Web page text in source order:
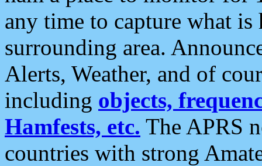
any time to capture what
surrounding area.
Alerts, Weather, and of
including objects,
Hamfests, etc. The APRS
countries with strong